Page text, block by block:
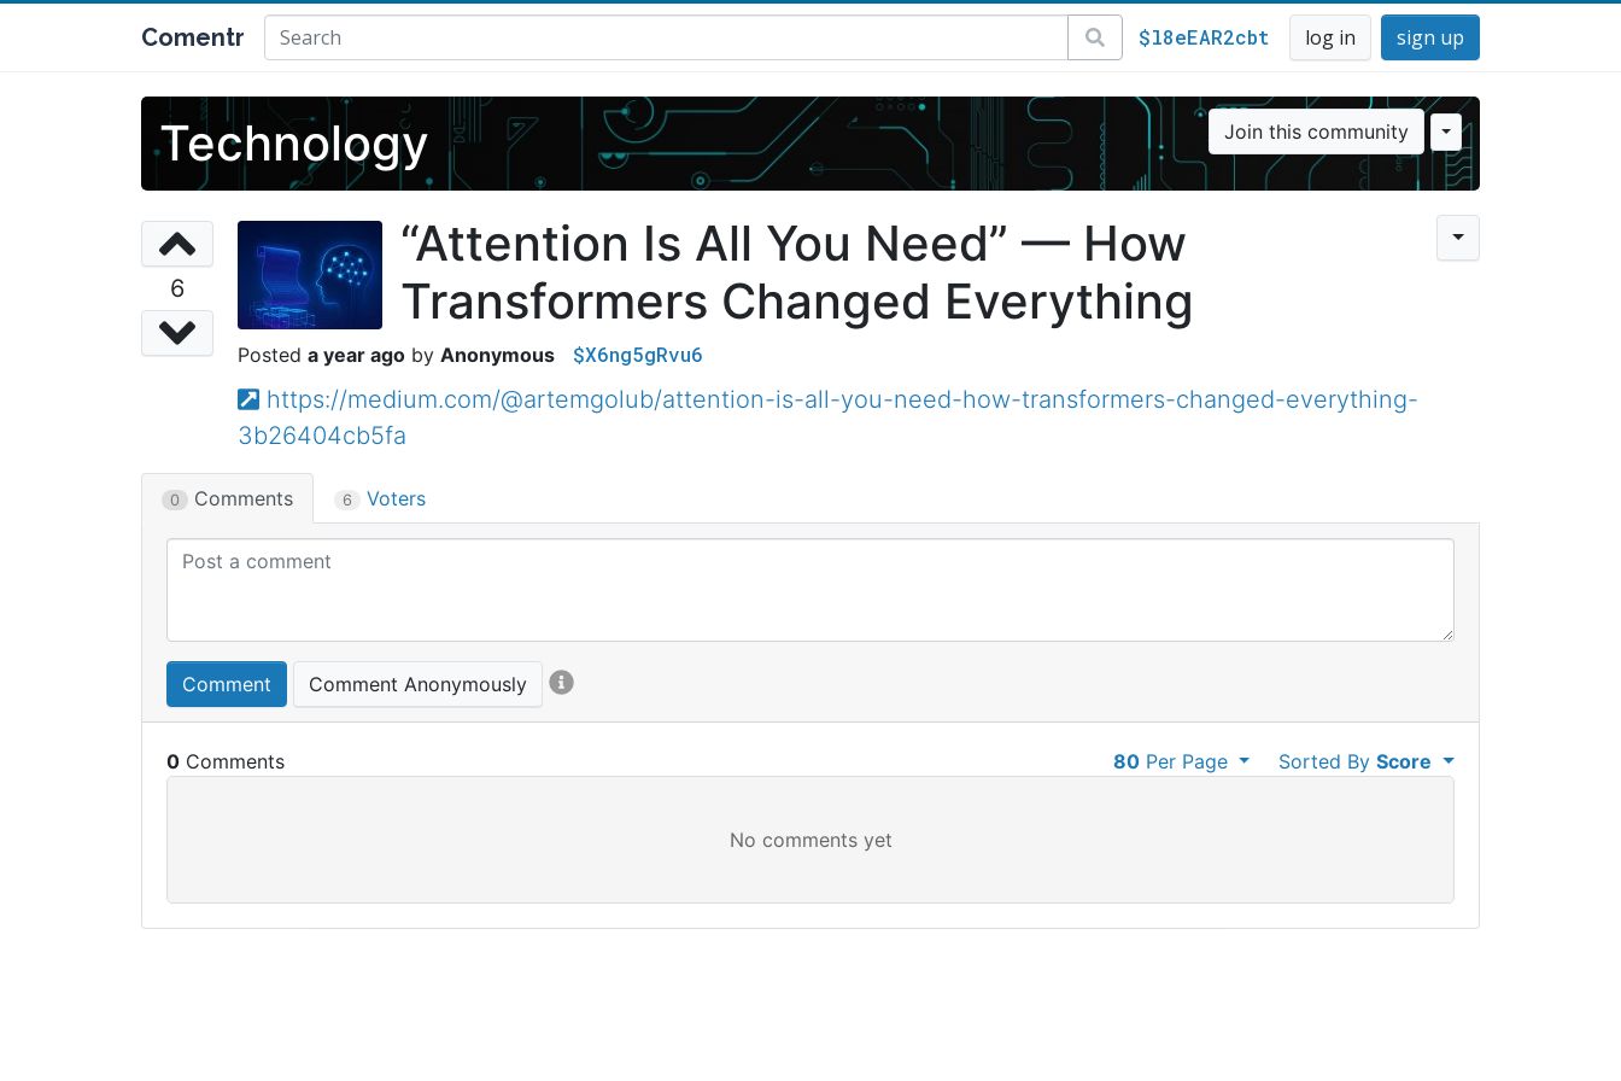
Comentr $l8eEAR2cbt log in sign up
Technology Join this community
6
“Attention Is All You Need” — How
Transformers Changed Everything
a year ago Anonymous $X6ng5gRvu6
https://medium.com/@artemgolub/attention-is-all-you-need-how-transformers-changed-everything-
3b26404cb5fa
0 Comments 6 Voters
Comment Comment Anonymously
0 Sorted ByScore
80Per Page